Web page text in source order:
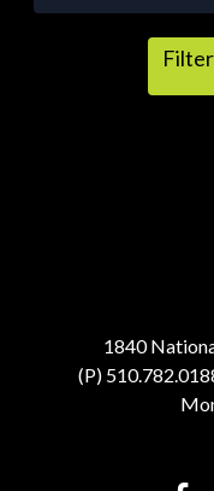
1840
(P)